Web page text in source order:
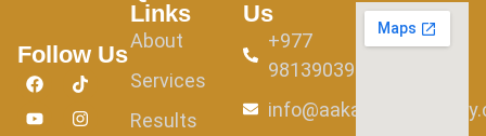
Follow Us
Links
About
Services
Results
Us
+977
9813903982